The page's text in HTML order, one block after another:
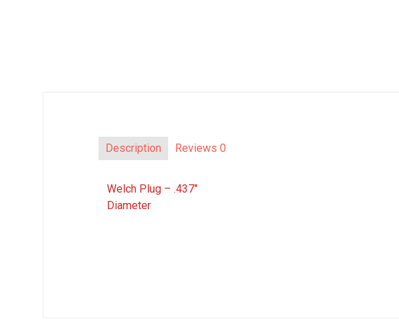
Description Reviews 0
Welch Plug – .437″
Diameter